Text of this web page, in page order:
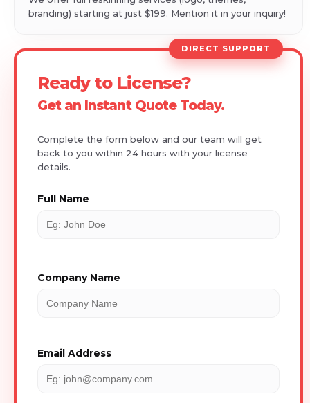
branding) starting at just $199. Mention it in your inquiry!
DIRECT SUPPORT
Ready to License?
Get an Instant Quote Today.
Complete the form below and our team will get
back to you within 24 hours with your license
details.
Full Name
Company Name
Email Address